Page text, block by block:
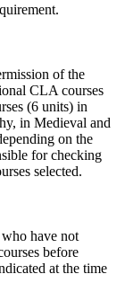
of the
CLA courses
(6 units) in
in Medieval and
on the
for checking
selected.
have not
before
at the time